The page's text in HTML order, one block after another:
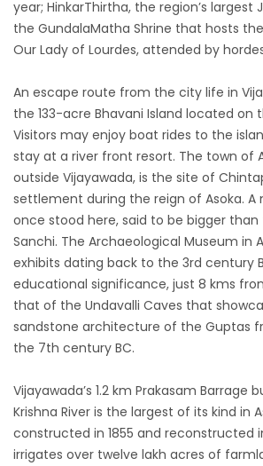
year; HinkarThirtha, the region’s largest
the GundalaMatha Shrine that hosts
Our Lady of Lourdes, attended by
An escape route from the city life in
the 133-acre Bhavani Island located on
Visitors may enjoy boat rides to the
stay at a river front resort. The town of
outside Vijayawada, is the site of
settlement during the reign of Asoka. A
once stood here, said to be bigger
Sanchi. The Archaeological Museum in
exhibits dating back to the 3rd century
educational significance, just 8 kms
that of the Undavalli Caves that
sandstone architecture of the Guptas
the 7th century BC.
Vijayawada’s 1.2 km Prakasam Barrage
Krishna River is the largest of its kind in
constructed in 1855 and reconstructed
irrigates over twelve lakh acres of